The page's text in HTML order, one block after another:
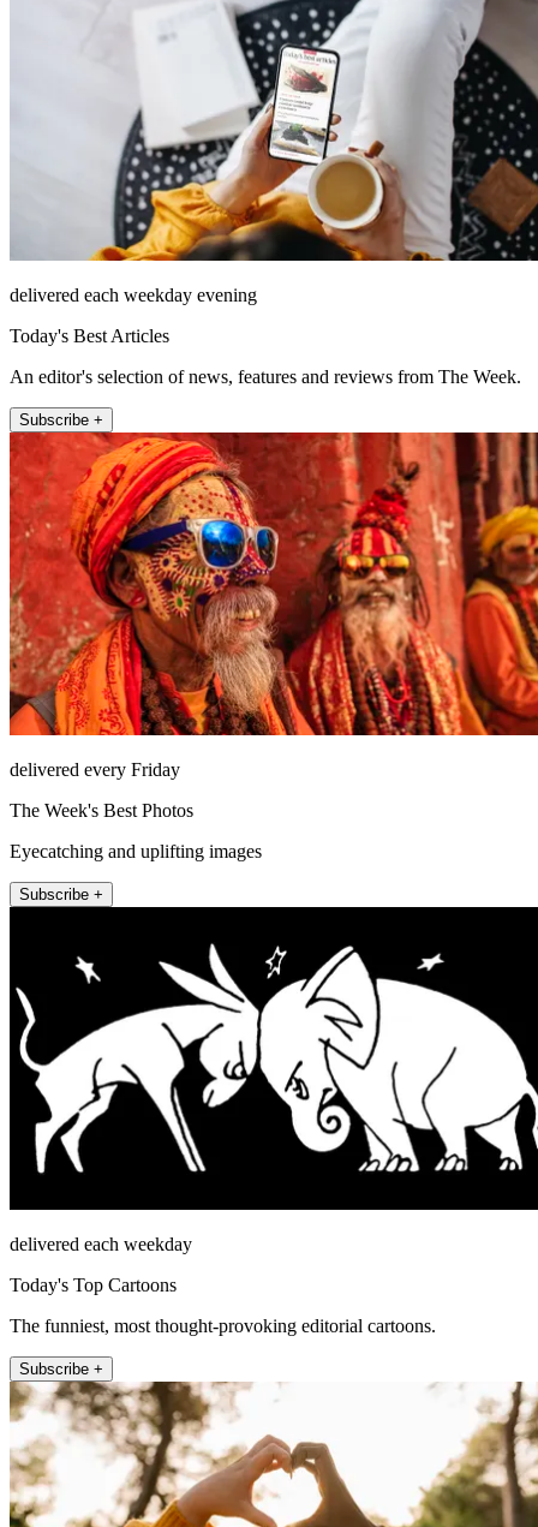
delivered each weekday evening
Today's Best Articles
An editor's selection of news, features and reviews from The Week.
Subscribe +
delivered every Friday
The Week's Best Photos
Eyecatching and uplifting images
Subscribe +
delivered each weekday
Today's Top Cartoons
The funniest, most thought-provoking editorial cartoons.
Subscribe +